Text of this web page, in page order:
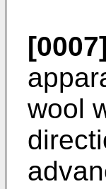
[0007]
wool